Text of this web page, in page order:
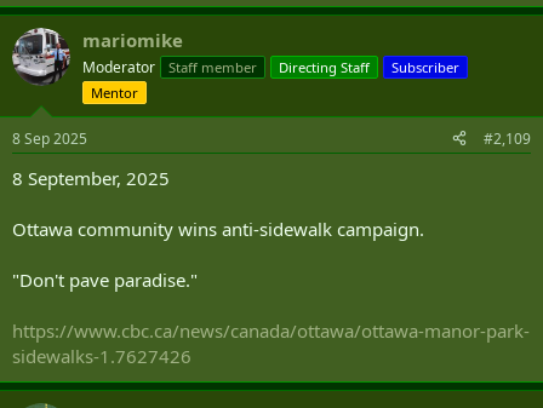
mariomike
Moderator Staff member Directing Staff
Subscriber
Mentor
8 Sep 2025 #2,109
8 September, 2025
Ottawa community wins anti-sidewalk campaign.
"Don't pave paradise."
https://www.cbc.ca/news/canada/ottawa/ottawa-manor-park-
sidewalks-1.7627426